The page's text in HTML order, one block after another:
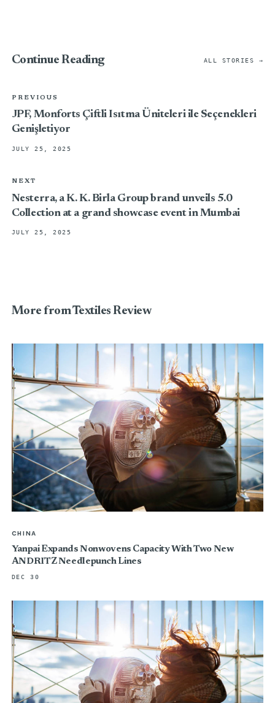
Continue Reading ALL STORIES →
PREVIOUS
JPF, Monforts Çiftli Isıtma Üniteleri ile Seçenekleri
Genişletiyor
JULY 25, 2025
NEXT
Nesterra, a K. K. Birla Group brand unveils 5.0
Collection at a grand showcase event in Mumbai
JULY 25, 2025
More from Textiles Review
CHINA
Yanpai Expands Nonwovens Capacity With Two New
ANDRITZ Needlepunch Lines
DEC 30